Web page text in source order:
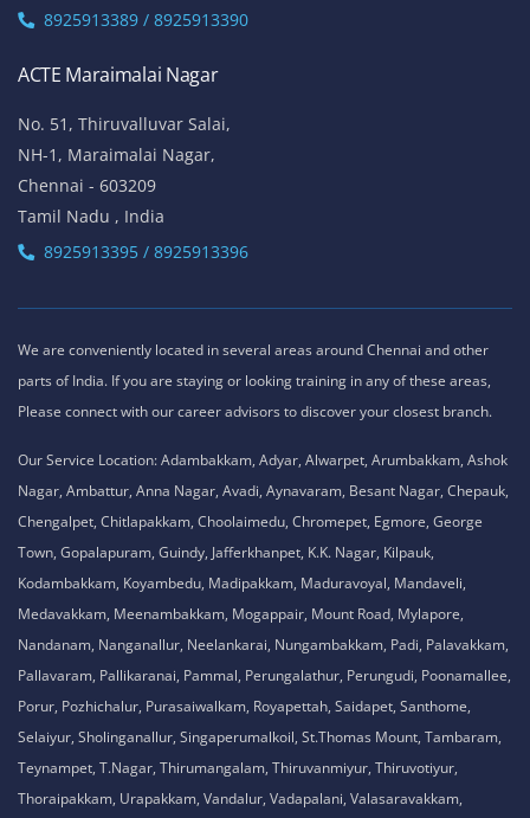
8925913389 / 8925913390
ACTE Maraimalai Nagar
No. 51, Thiruvalluvar Salai,
NH-1, Maraimalai Nagar,
Chennai - 603209
Tamil Nadu , India
8925913395 / 8925913396
We are conveniently located in several areas around Chennai and other
parts of India. If you are staying or looking training in any of these areas,
Please connect with our career advisors to discover your closest branch.
Our Service Location: Adambakkam, Adyar, Alwarpet, Arumbakkam, Ashok
Nagar, Ambattur, Anna Nagar, Avadi, Aynavaram, Besant Nagar, Chepauk,
Chengalpet, Chitlapakkam, Choolaimedu, Chromepet, Egmore, George
Town, Gopalapuram, Guindy, Jafferkhanpet, K.K. Nagar, Kilpauk,
Kodambakkam, Koyambedu, Madipakkam, Maduravoyal, Mandaveli,
Medavakkam, Meenambakkam, Mogappair, Mount Road, Mylapore,
Nandanam, Nanganallur, Neelankarai, Nungambakkam, Padi, Palavakkam,
Pallavaram, Pallikaranai, Pammal, Perungalathur, Perungudi, Poonamallee,
Porur, Pozhichalur, Purasaiwalkam, Royapettah, Saidapet, Santhome,
Selaiyur, Sholinganallur, Singaperumalkoil, St.Thomas Mount, Tambaram,
Teynampet, T.Nagar, Thirumangalam, Thiruvanmiyur, Thiruvotiyur,
Thoraipakkam, Urapakkam, Vandalur, Vadapalani, Valasaravakkam,